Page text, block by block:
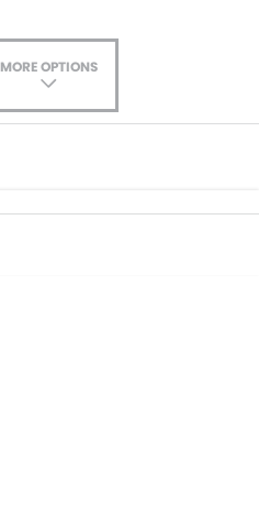
MORE OPTIONS